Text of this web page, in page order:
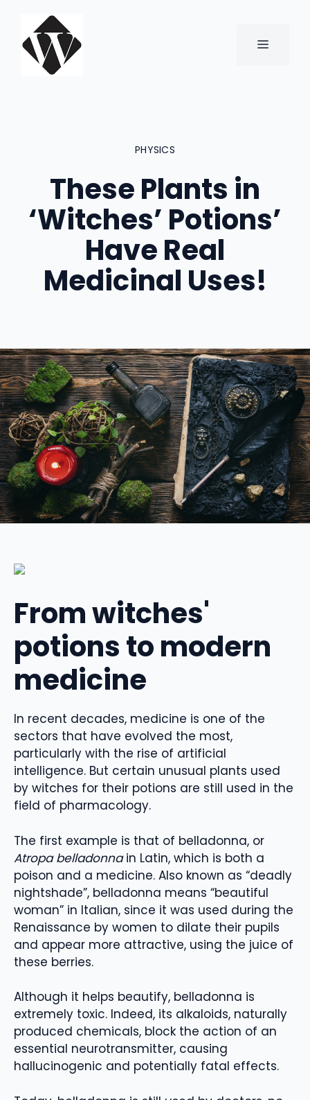
content
MENU
PHYSICS
These Plants in
‘Witches’ Potions’
Have Real
Medicinal Uses!
From witches'
potions to modern
medicine
In recent decades, medicine is one of the
sectors that have evolved the most,
particularly with the rise of artificial
intelligence. But certain unusual plants used
by witches for their potions are still used in the
field of pharmacology.
The first example is that of belladonna, or
Atropa belladonnain Latin, which is both a
poison and a medicine. Also known as “deadly
nightshade”, belladonna means “beautiful
woman” in Italian, since it was used during the
Renaissance by women to dilate their pupils
and appear more attractive, using the juice of
these berries.
Although it helps beautify, belladonna is
extremely toxic. Indeed, its alkaloids, naturally
produced chemicals, block the action of an
essential neurotransmitter, causing
hallucinogenic and potentially fatal effects.